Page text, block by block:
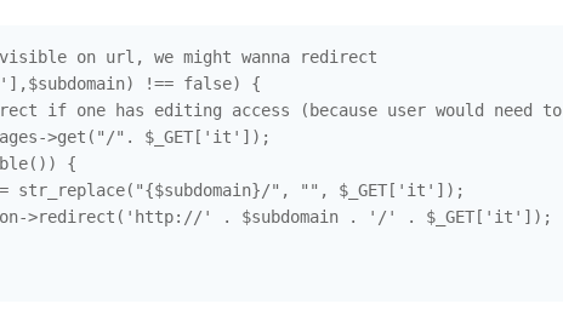
on url, we might wanna redirect
!== false) {
if one has editing access (because user would need
>get("/". $_GET['it']);
{
str_replace("{$subdomain}/", "", $_GET['it']);
>redirect('http://' . $subdomain . '/' . $_GET['it']);